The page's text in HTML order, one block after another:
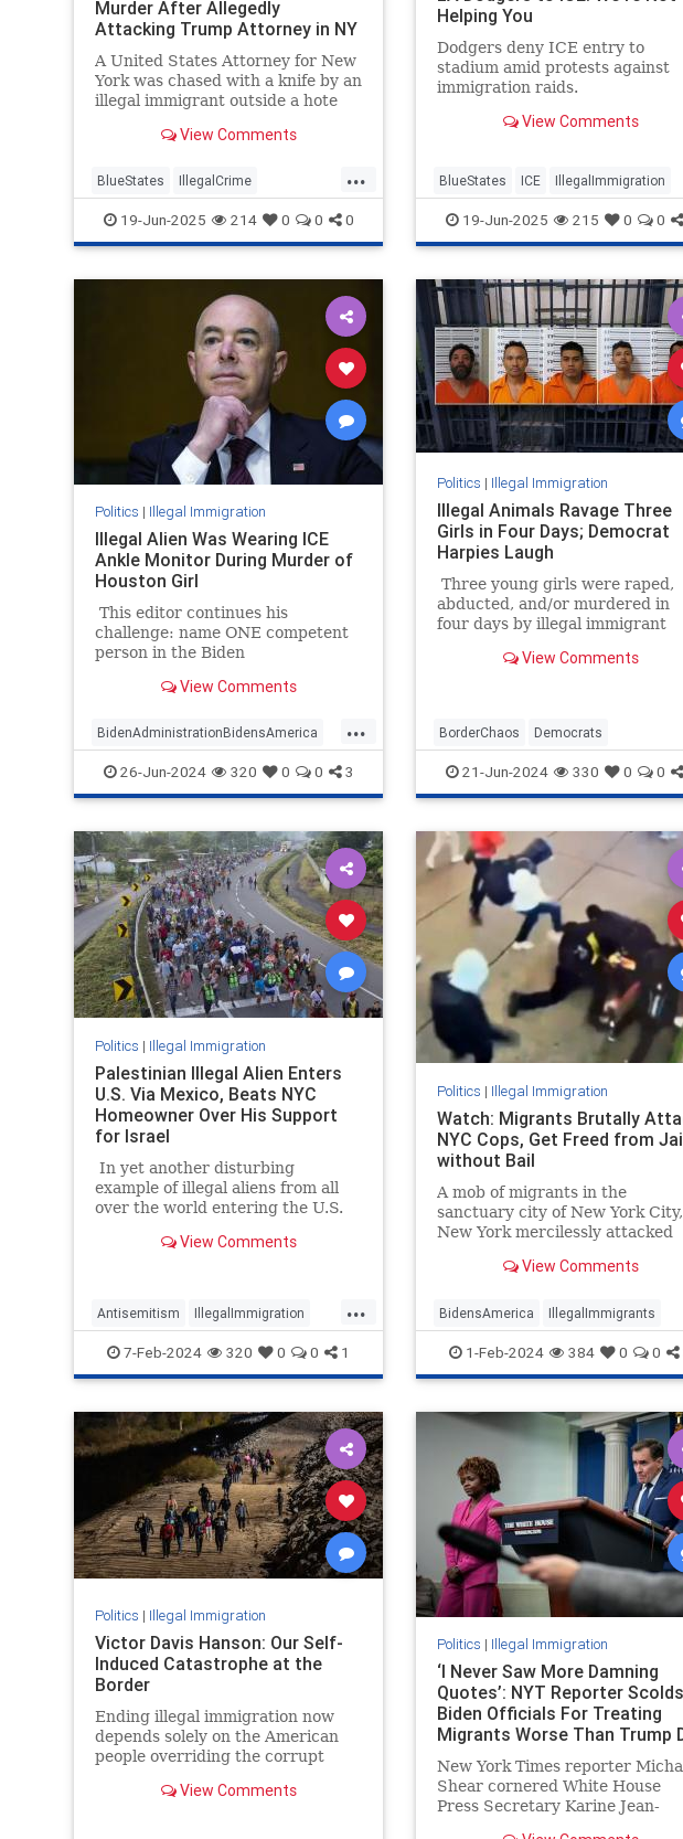
Murder After Allegedly
Attacking Trump Attorney in NY
A United States Attorney for New
York was chased with a knife by an
illegal immigrant outside a hote
View Comments
...
BlueStates IllegalCrime
IllegalImmigration NewYork
19-Jun-2025 214 0 0 0
Helping You
Dodgers deny ICE entry to
stadium amid protests against
immigration raids.
View Comments
BlueStates ICE IllegalImmigration
LosAngeles TheDodgers
19-Jun-2025 215 0 0
Politics | Illegal Immigration
Illegal Alien Was Wearing ICE
Ankle Monitor During Murder of
Houston Girl
This editor continues his
challenge: name ONE competent
person in the Biden
Alejandro Mayorkas was
articles of impeachment are
languishing on Sen. Chuck
Schumer's desk.
View Comments
...
BidenAdministrationBidensAmerica
ICE IllegalImmigrants Mayorkas
26-Jun-2024 320 0 0 3
Politics | Illegal Immigration
Illegal Animals Ravage Three
Girls in Four Days; Democrat
Harpies Laugh
Three young girls were raped,
abducted, and/or murdered in
four days by illegal immigrant
nation by Joe Biden and the
View Comments
BorderChaos Democrats
Illegalimmigrants Leftists Politics
21-Jun-2024 330 0 0
Politics | Illegal Immigration
Palestinian Illegal Alien Enters
U.S. Via Mexico, Beats NYC
Homeowner Over His Support
for Israel
In yet another disturbing
example of illegal aliens from all
over the world entering the U.S.
Palestinian illegal allegedly beat a
Israeli flags out of his yard — all
while yelling antisemitic slurs.
View Comments
...
Antisemitism IllegalImmigration
Jewish NewYork Palestinians
7-Feb-2024 320 0 0 1
Politics | Illegal Immigration
Watch: Migrants Brutally
NYC Cops, Get Freed from
without Bail
A mob of migrants in the
sanctuary city of New York City,
New York mercilessly attacked
(NYPD) officers.View Comments
BidensAmerica IllegalImmigrants
NewYork NewYorkCity NYPD
1-Feb-2024 384 0 0
Politics | Illegal Immigration
Victor Davis Hanson: Our Self-
Induced Catastrophe at the
Border
Ending illegal immigration now
depends solely on the American
people overriding the corrupt
profit from the current chaos and
View Comments
Politics | Illegal Immigration
‘I Never Saw More Damning
Quotes’: NYT Reporter Scolds
Biden Officials For Treating
Migrants Worse Than Trump
New York Times reporter
Shear cornered White House
Press Secretary Karine Jean-